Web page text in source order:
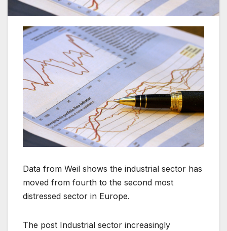
Data from Weil shows the industrial sector has
moved from fourth to the second most
distressed sector in Europe.
The post Industrial sector increasingly